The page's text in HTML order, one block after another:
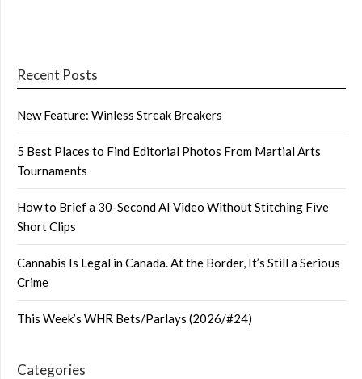
Recent Posts
New Feature: Winless Streak Breakers
5 Best Places to Find Editorial Photos From Martial Arts
Tournaments
How to Brief a 30-Second AI Video Without Stitching Five
Short Clips
Cannabis Is Legal in Canada. At the Border, It’s Still a Serious
Crime
This Week’s WHR Bets/Parlays (2026/#24)
Categories